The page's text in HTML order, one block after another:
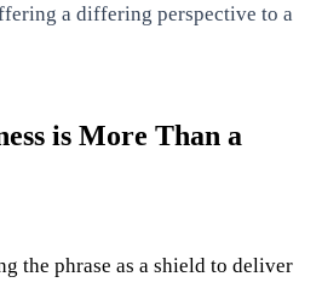
a differing perspective to a
is More Than a
the phrase as a shield to deliver